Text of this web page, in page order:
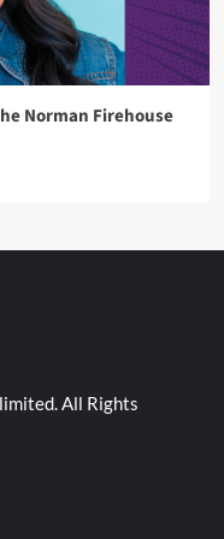
Norman Firehouse
All Rights